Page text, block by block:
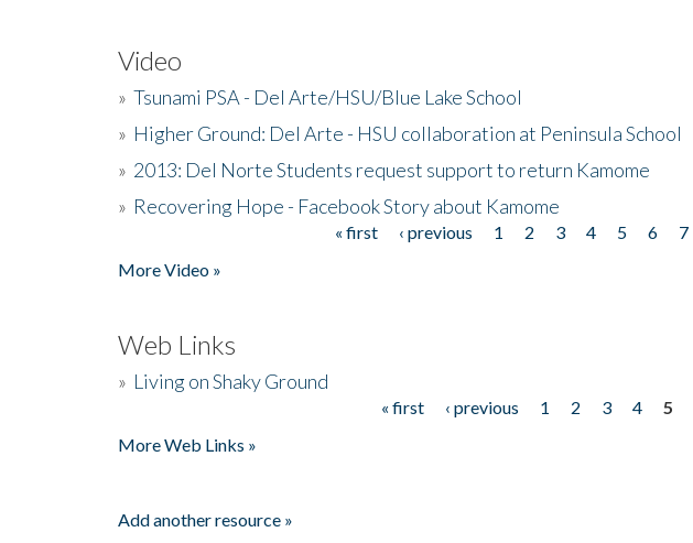
Video
» Tsunami PSA - Del Arte/HSU/Blue Lake School
» Higher Ground: Del Arte - HSU collaboration at Peninsula School
» 2013: Del Norte Students request support to return Kamome
» Recovering Hope - Facebook Story about Kamome
« first ‹ previous 1 2 3 4 5 6 7
More Video »
Web Links
» Living on Shaky Ground
« first ‹ previous 1 2 3 4
5
More Web Links »
Add another resource »